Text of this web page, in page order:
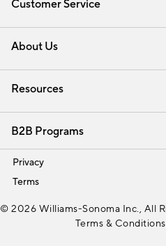
Customer Service
Contact Us
Track Your Order
Shipping Information
About Us
Our Story
Find a Store
Resources
Interior Design Services
B2B Programs
Trade
Privacy
Terms
© 2026 Williams-Sonoma Inc., All
Terms & Conditions